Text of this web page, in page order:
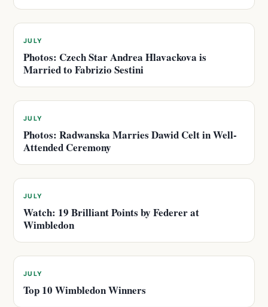
JULY
Photos: Czech Star Andrea Hlavackova is
Married to Fabrizio Sestini
JULY
Photos: Radwanska Marries Dawid Celt in Well-
Attended Ceremony
JULY
Watch: 19 Brilliant Points by Federer at
Wimbledon
JULY
Top 10 Wimbledon Winners